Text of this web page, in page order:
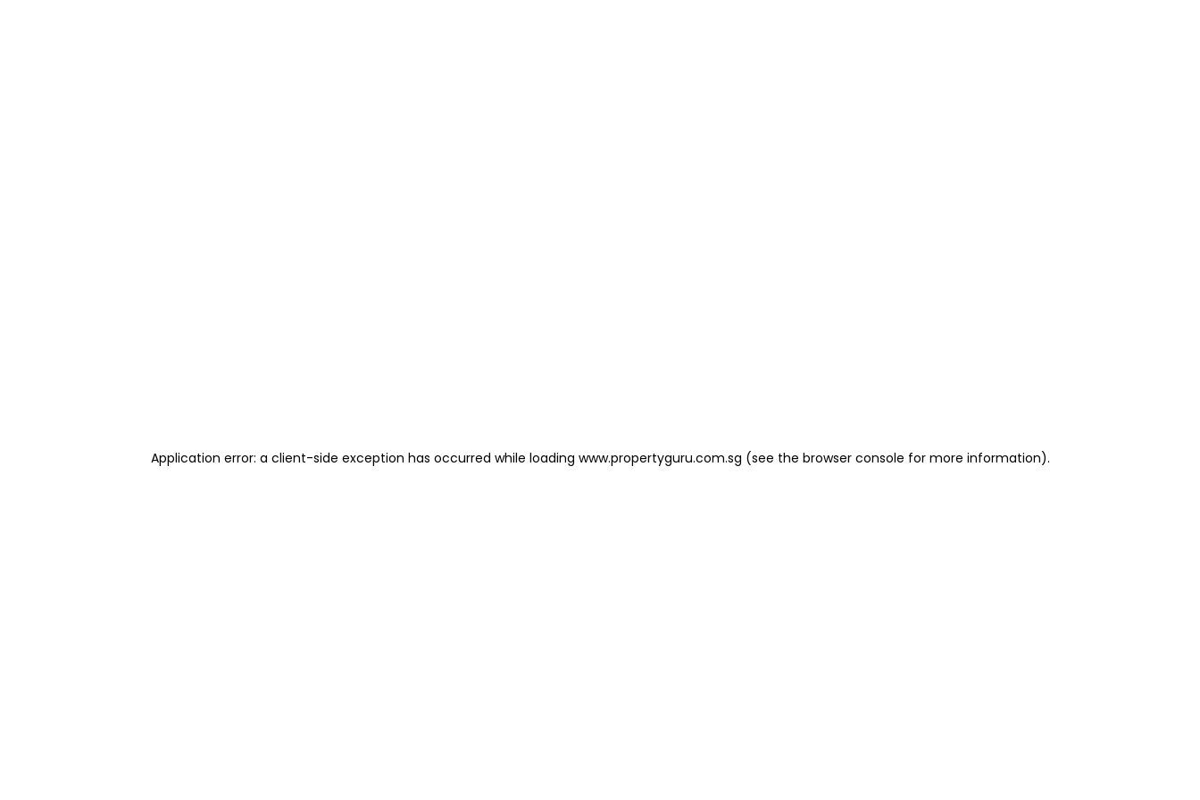
Application error: a client-side exception has occurred while loading www.propertyguru.com.sg (see the browser console for more information).